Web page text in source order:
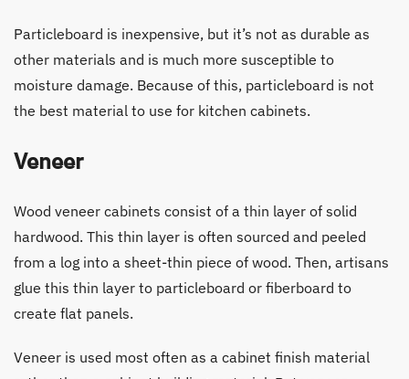
Particleboard is inexpensive, but it’s not as durable as
other materials and is much more susceptible to
moisture damage. Because of this, particleboard is not
the best material to use for kitchen cabinets.
Veneer
Wood veneer cabinets consist of a thin layer of solid
hardwood. This thin layer is often sourced and peeled
from a log into a sheet-thin piece of wood. Then, artisans
glue this thin layer to particleboard or fiberboard to
create flat panels.
Veneer is used most often as a cabinet finish material